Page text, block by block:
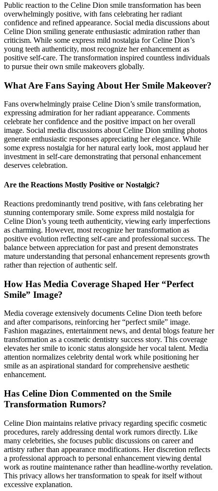
Public reaction to the Celine Dion smile transformation has been
overwhelmingly positive, with fans celebrating her radiant
confidence and refined appearance. Social media discussions about
Celine Dion smiling generate enthusiastic admiration rather than
criticism. While some express mild nostalgia for Celine Dion’s
young teeth authenticity, most recognize her enhancement as
positive self-care. The transformation inspired countless individuals
to pursue their own smile makeovers globally.
What Are Fans Saying About Her Smile Makeover?
Fans overwhelmingly praise Celine Dion’s smile transformation,
expressing admiration for her radiant appearance. Comments
celebrate her confidence and the positive impact on her overall
image. Social media discussions about Celine Dion smiling photos
generate enthusiastic responses appreciating her elegance. While
some express nostalgia for her natural early look, most applaud her
investment in self-care demonstrating that personal enhancement
deserves celebration.
Are the Reactions Mostly Positive or Nostalgic?
Reactions predominantly trend positive, with fans celebrating her
stunning contemporary smile. Some express mild nostalgia for
Celine Dion’s young teeth authenticity, viewing early imperfections
as charming. However, most recognize her transformation as
positive evolution reflecting self-care and professional success. The
balance between appreciation for past and present demonstrates
mature understanding that personal enhancement represents growth
rather than rejection of authentic self.
How Has Media Coverage Shaped Her “Perfect
Smile” Image?
Media coverage extensively documents Celine Dion teeth before
and after comparisons, reinforcing her “perfect smile” image.
Fashion magazines, entertainment news, and dental blogs feature her
transformation as a cosmetic dentistry success story. This coverage
elevates her smile to iconic status alongside her vocal talent. Media
attention normalizes celebrity dental work while positioning her
smile as an aspirational standard for comprehensive aesthetic
enhancement.
Has Celine Dion Commented on the Smile
Transformation Rumors?
Celine Dion maintains relative privacy regarding specific cosmetic
procedures, rarely addressing dental work rumors directly. Like
many celebrities, she focuses public discussions on career and
artistry rather than appearance modifications. Her discretion reflects
a professional approach to personal enhancement viewing dental
work as routine maintenance rather than headline-worthy revelation.
This privacy allows her transformation to speak for itself without
excessive explanation.